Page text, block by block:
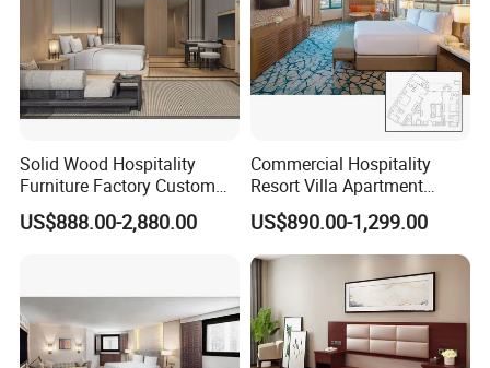
Solid Wood Hospitality
Furniture Factory Custom
FF&E Solutions for Hotel
Bedrooms, Suites, Villas,
US$888.00-2,880.00
Commercial Hospitality
Resort Villa Apartment
Guest Room Suites King
Size Luxury Bed Bedroom 5
Star Hotel Furniture
US$890.00-1,299.00